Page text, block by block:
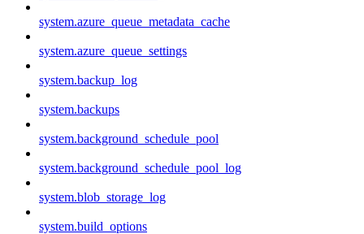
system.azure_queue_metadata_cache
system.azure_queue_settings
system.backup_log
system.backups
system.background_schedule_pool
system.background_schedule_pool_log
system.blob_storage_log
system.build_options